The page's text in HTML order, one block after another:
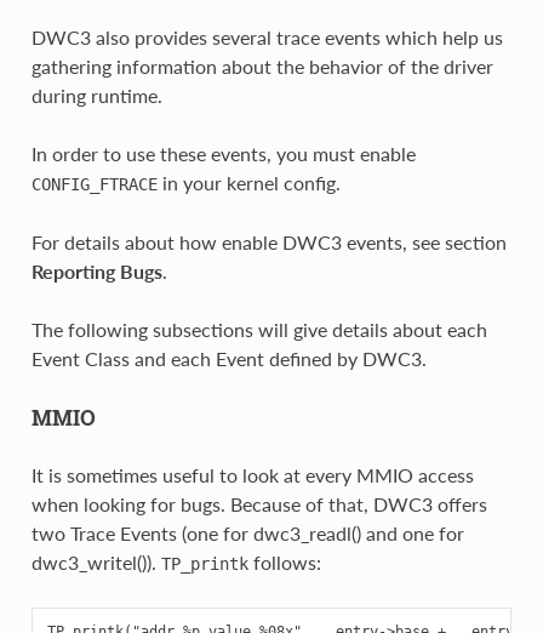
DWC3 also provides several trace events which help us
gathering information about the behavior of the driver
during runtime.
In order to use these events, you must enable
CONFIG_FTRACEin your kernel config.
For details about how enable DWC3 events, see section
Reporting Bugs.
The following subsections will give details about each
Event Class and each Event defined by DWC3.
MMIO
It is sometimes useful to look at every MMIO access
when looking for bugs. Because of that, DWC3 offers
two Trace Events (one for dwc3_readl() and one for
dwc3_writel()). TP_printkfollows: